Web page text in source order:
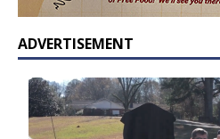
ADVERTISEMENT